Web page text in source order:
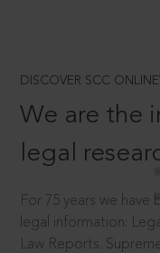
DISCOVER SCC ONLINE
We are the
legal
For 75 years we
legal information:
Law Reports.